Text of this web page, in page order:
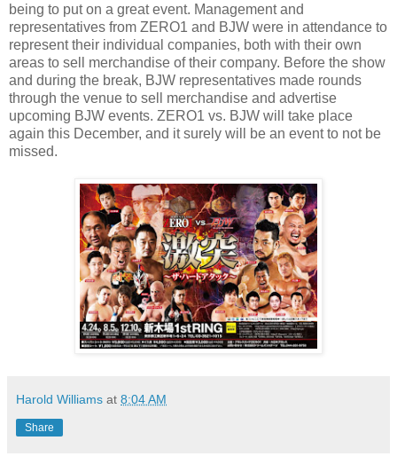
being to put on a great event. Management and
representatives from ZERO1 and BJW were in attendance to
represent their individual companies, both with their own
areas to sell merchandise of their company. Before the show
and during the break, BJW representatives made rounds
through the venue to sell merchandise and advertise
upcoming BJW events. ZERO1 vs. BJW will take place
again this December, and it surely will be an event to not be
missed.
Harold Williams at 8:04 AM
Share